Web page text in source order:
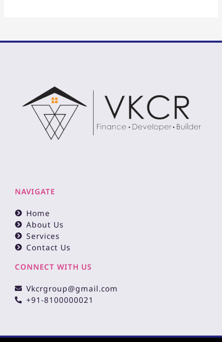
NAVIGATE
Home
About Us
Services
Contact Us
CONNECT WITH US
Vkcrgroup@gmail.com
+91-8100000021